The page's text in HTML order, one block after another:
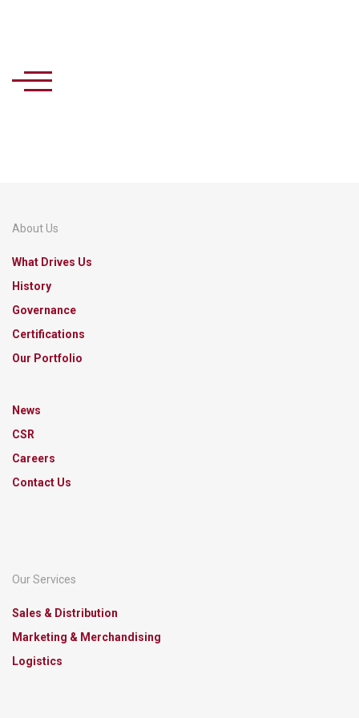
About Us
What Drives Us
History
Governance
Certifications
Our Portfolio
News
CSR
Careers
Contact Us
Our Services
Sales & Distribution
Marketing & Merchandising
Logistics